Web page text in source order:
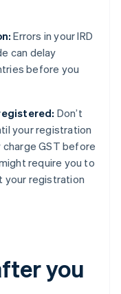
Errors in your IRD
can delay
before you
Don’t
your registration
GST before
require you to
your registration
you